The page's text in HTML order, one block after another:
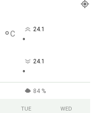
°C 24.1
°
24.1
°
84 %
TUE WED